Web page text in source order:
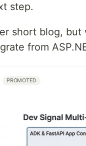
step.
short blog,
from
PROMOTED